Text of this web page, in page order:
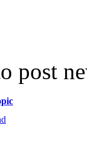
post